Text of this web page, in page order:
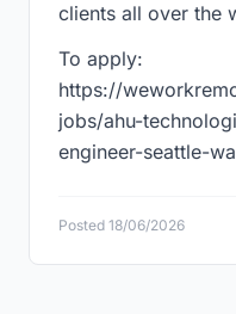
clients all over the
To apply:
https://
jobs/ahu-
engineer-seattle-wa
Posted 18/06/2026